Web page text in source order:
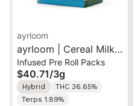
ayrloom
ayrloom | Cereal Milk
Infused Pre-Roll | 5
Pack | 3g
Infused Pre Roll Packs
$40.71/3g
Hybrid
THC 36.65%
Terps 1.89%